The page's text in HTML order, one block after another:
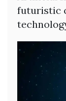
futuristic